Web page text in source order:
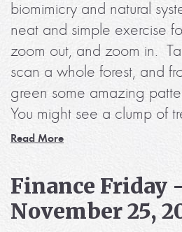
biomimicry and natural
neat and simple exercise
zoom out, and zoom in.
scan a whole forest, and
green some amazing
You might see a clump of
Read More
Finance Friday
November 25,